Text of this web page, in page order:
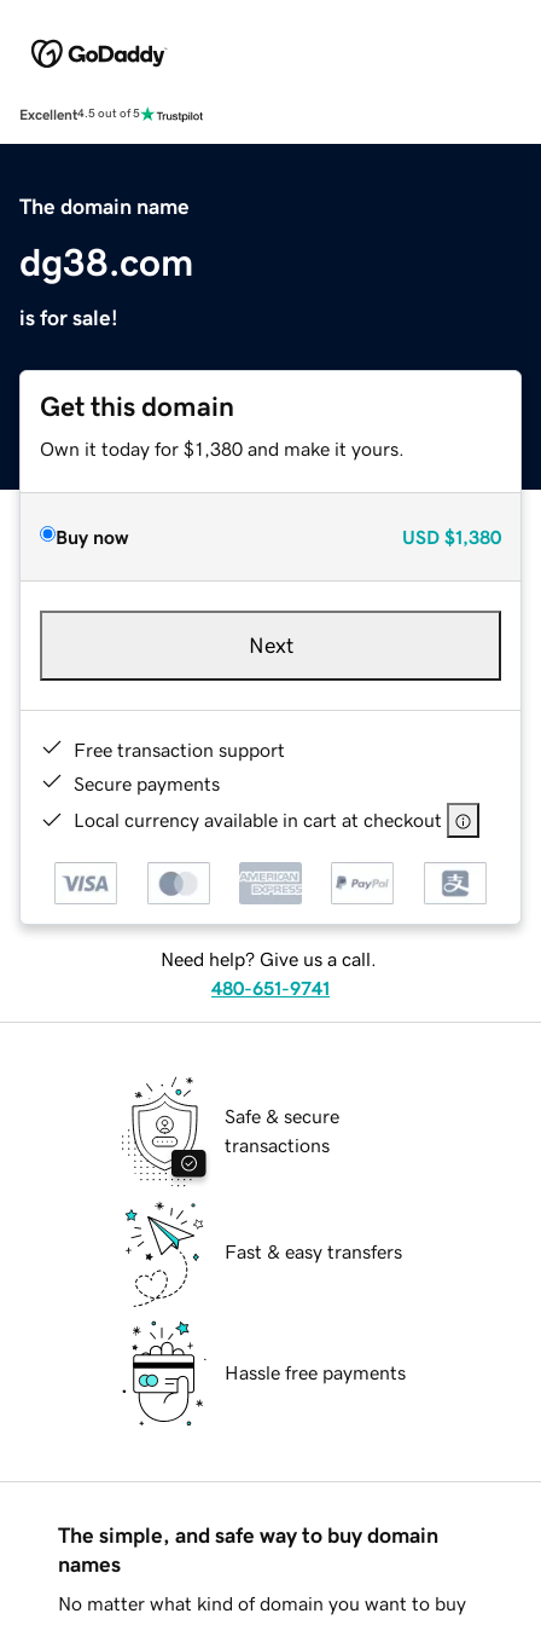
Excellent4.5 out of 5
The domain name
dg38.com
is for sale!
Get this domain
Own it today for $1,380 and make it yours.
Buy now USD $1,380
Next
Free transaction support
Secure payments
Local currency available in cart at checkout
Need help? Give us a call.
480-651-9741
Safe & secure
transactions
Fast & easy transfers
Hassle free payments
The simple, and safe way to buy domain
names
No matter what kind of domain you want to buy